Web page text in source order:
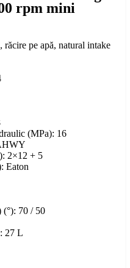
rpm mini
pe apă, natural intake
(MPa): 16
2×12 + 5
Eaton
(°): 70 / 50
27 L